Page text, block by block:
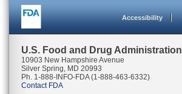
Accessibility
U.S. Food and Drug Administration
10903 New Hampshire Avenue
Silver Spring, MD 20993
Ph. 1-888-INFO-FDA (1-888-463-6332)
Contact FDA